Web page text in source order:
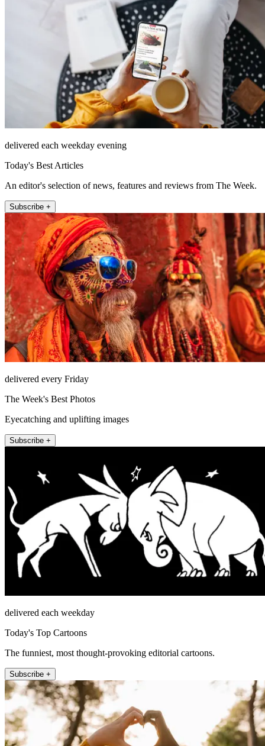
delivered each weekday evening
Today's Best Articles
An editor's selection of news, features and reviews from The Week.
Subscribe +
delivered every Friday
The Week's Best Photos
Eyecatching and uplifting images
Subscribe +
delivered each weekday
Today's Top Cartoons
The funniest, most thought-provoking editorial cartoons.
Subscribe +